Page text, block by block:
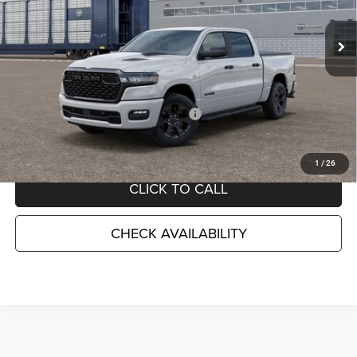
1 / 26
VIN:1C6SRFGT2TN431620 TN431620STKModel:DT6L98
In Transit Ext. Int.
Less
$58,900
TC Jeep Exclusive Discount
National Standalone 12% Below MSRP
-$7,068
TC Jeep's Price:
$49,337
CLICK TO CALL
CHECK AVAILABILITY